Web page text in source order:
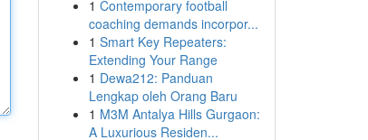
1 Contemporary football
coaching demands incorpor...
1 Smart Key Repeaters:
Extending Your Range
1 Dewa212: Panduan
Lengkap oleh Orang Baru
1 M3M Antalya Hills Gurgaon:
A Luxurious Residen...